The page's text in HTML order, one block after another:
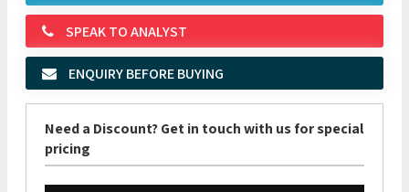
SPEAK TO ANALYST
ENQUIRY BEFORE BUYING
Need a Discount? Get in touch with us for special
pricing